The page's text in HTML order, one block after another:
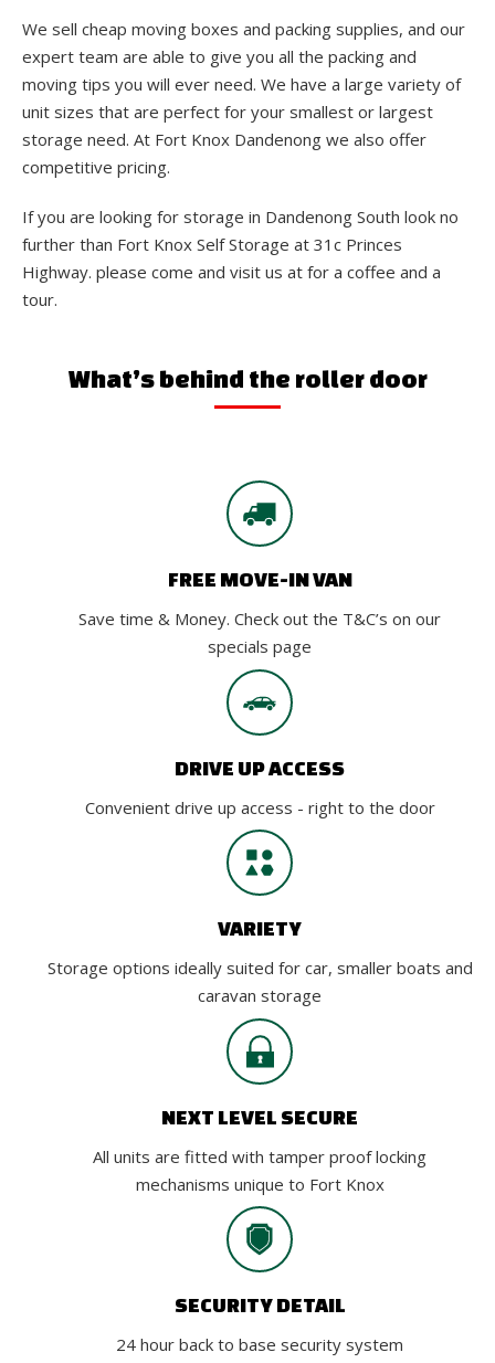
We sell cheap moving boxes and packing supplies, and our
expert team are able to give you all the packing and
moving tips you will ever need. We have a large variety of
unit sizes that are perfect for your smallest or largest
storage need. At Fort Knox Dandenong we also offer
competitive pricing.
If you are looking for storage in Dandenong South look no
further than Fort Knox Self Storage at 31c Princes
Highway. please come and visit us at for a coffee and a
tour.
What’s behind the roller door
FREE MOVE-IN VAN
Save time & Money. Check out the T&C’s on our
specials page
DRIVE UP ACCESS
Convenient drive up access - right to the door
VARIETY
Storage options ideally suited for car, smaller boats and
caravan storage
NEXT LEVEL SECURE
All units are fitted with tamper proof locking
mechanisms unique to Fort Knox
SECURITY DETAIL
24 hour back to base security system